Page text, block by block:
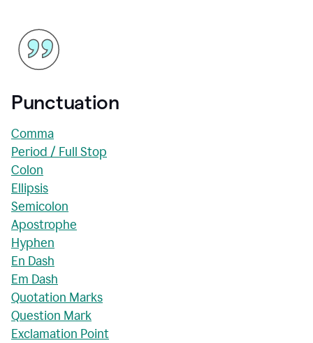
Punctuation
Comma
Period / Full Stop
Colon
Ellipsis
Semicolon
Apostrophe
Hyphen
En Dash
Em Dash
Quotation Marks
Question Mark
Exclamation Point